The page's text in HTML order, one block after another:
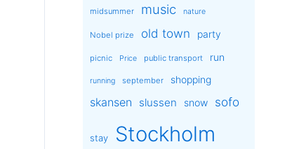
midsummer music nature
Nobel prize old town party
picnic Price public transport run
running september shopping
skansen slussen snow sofo
stay Stockholm